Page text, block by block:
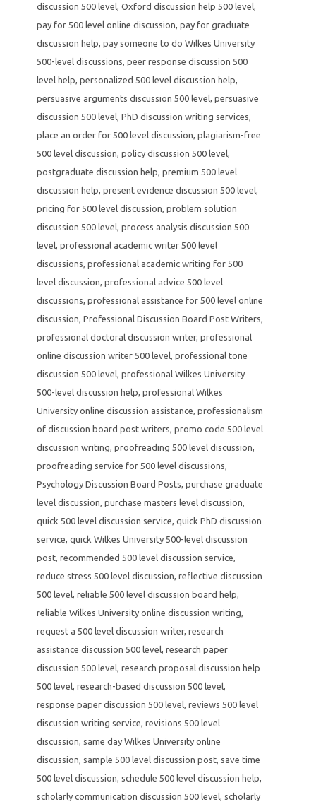
discussion 500 level, Oxford discussion help 500 level,
pay for 500 level online discussion, pay for graduate
discussion help, pay someone to do Wilkes University
500-level discussions, peer response discussion 500
level help, personalized 500 level discussion help,
persuasive arguments discussion 500 level, persuasive
discussion 500 level, PhD discussion writing services,
place an order for 500 level discussion, plagiarism-free
500 level discussion, policy discussion 500 level,
postgraduate discussion help, premium 500 level
discussion help, present evidence discussion 500 level,
pricing for 500 level discussion, problem solution
discussion 500 level, process analysis discussion 500
level, professional academic writer 500 level
discussions, professional academic writing for 500
level discussion, professional advice 500 level
discussions, professional assistance for 500 level online
discussion, Professional Discussion Board Post Writers,
professional doctoral discussion writer, professional
online discussion writer 500 level, professional tone
discussion 500 level, professional Wilkes University
500-level discussion help, professional Wilkes
University online discussion assistance, professionalism
of discussion board post writers, promo code 500 level
discussion writing, proofreading 500 level discussion,
proofreading service for 500 level discussions,
Psychology Discussion Board Posts, purchase graduate
level discussion, purchase masters level discussion,
quick 500 level discussion service, quick PhD discussion
service, quick Wilkes University 500-level discussion
post, recommended 500 level discussion service,
reduce stress 500 level discussion, reflective discussion
500 level, reliable 500 level discussion board help,
reliable Wilkes University online discussion writing,
request a 500 level discussion writer, research
assistance discussion 500 level, research paper
discussion 500 level, research proposal discussion help
500 level, research-based discussion 500 level,
response paper discussion 500 level, reviews 500 level
discussion writing service, revisions 500 level
discussion, same day Wilkes University online
discussion, sample 500 level discussion post, save time
500 level discussion, schedule 500 level discussion help,
scholarly communication discussion 500 level, scholarly